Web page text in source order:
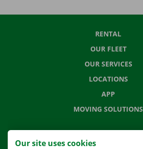
RENTAL
OUR FLEET
OUR SERVICES
LOCATIONS
APP
MOVING SOLUTIONS
Our site uses cookies